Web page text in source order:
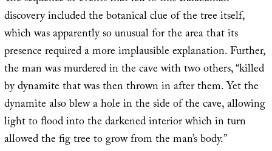
discovery included the botanical clue of the tree itself,
which was apparently so unusual for the area that its
presence required a more implausible explanation. Further,
the man was murdered in the cave with two others, “killed
by dynamite that was then thrown in after them. Yet the
dynamite also blew a hole in the side of the cave, allowing
light to flood into the darkened interior which in turn
allowed the fig tree to grow from the man’s body.”